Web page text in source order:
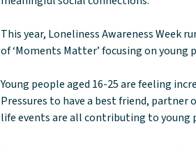
This year, Loneliness Awareness Week
of ‘Moments Matter’ focusing on young
Young people aged 16-25 are feeling
Pressures to have a best friend,
life events are all contributing to young